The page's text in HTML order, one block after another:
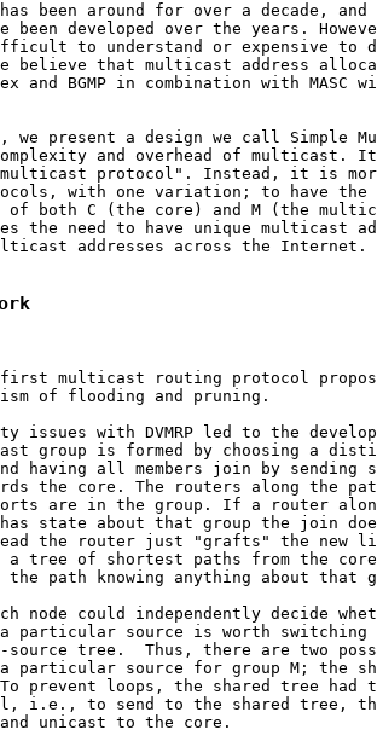
been around for over a decade, and
been developed over the years.
to understand or expensive to
believe that multicast address
and BGMP in combination with MASC
we present a design we call Simple
and overhead of multicast.
protocol". Instead, it is
with one variation; to have the
of both C (the core) and M (the
the need to have unique multicast
addresses across the Internet.
multicast routing protocol
of flooding and pruning.
issues with DVMRP led to the
group is formed by choosing a
having all members join by sending
the core. The routers along the
are in the group. If a router
state about that group the join
the router just "grafts" the new
a tree of shortest paths from the
the path knowing anything about that
node could independently decide
particular source is worth switching
source tree.  Thus, there are two
particular source for group M; the
prevent loops, the shared tree had
i.e., to send to the shared tree,
unicast to the core.